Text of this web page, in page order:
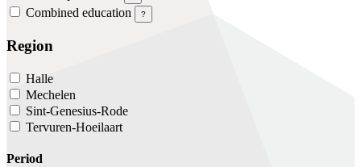
Combined education ?
Region
Halle
Mechelen
Sint-Genesius-Rode
Tervuren-Hoeilaart
Period